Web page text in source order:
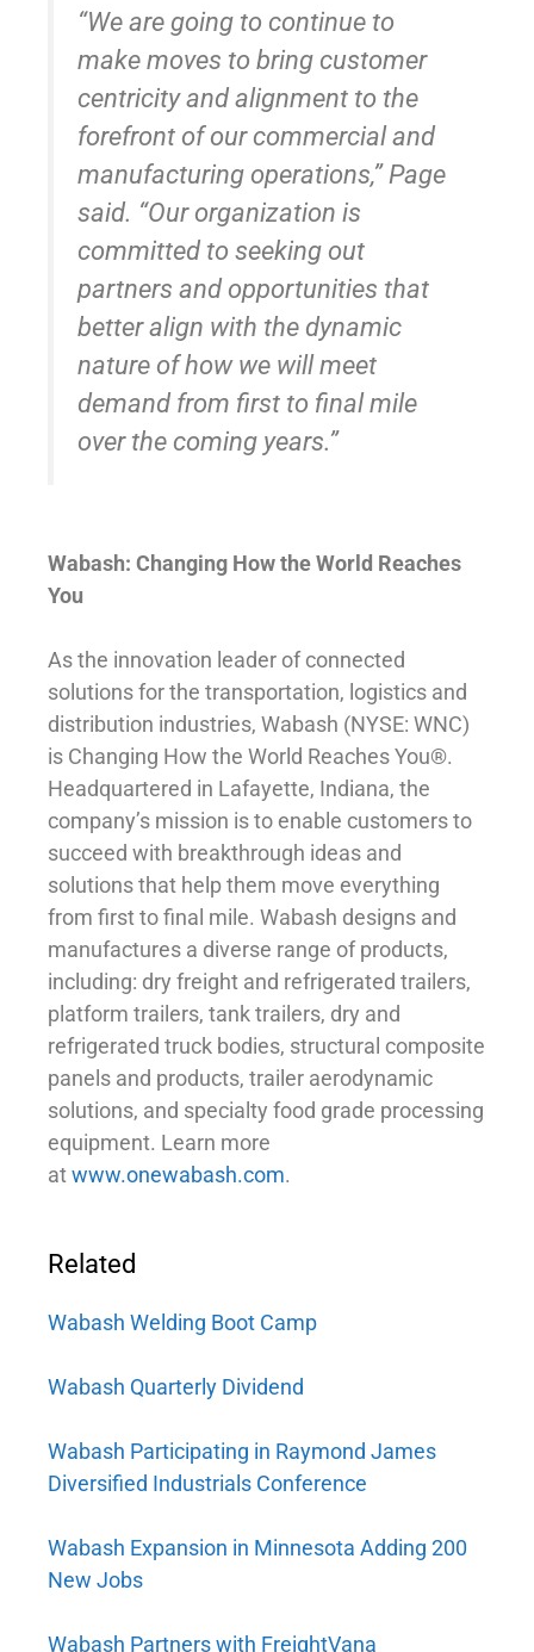
“We are going to continue to
make moves to bring customer
centricity and alignment to the
forefront of our commercial and
manufacturing operations,” Page
said. “Our organization is
committed to seeking out
partners and opportunities that
better align with the dynamic
nature of how we will meet
demand from first to final mile
over the coming years.”
Wabash: Changing How the World Reaches
You
As the innovation leader of connected
solutions for the transportation, logistics and
distribution industries, Wabash (NYSE: WNC)
is Changing How the World Reaches You®.
Headquartered in Lafayette, Indiana, the
company’s mission is to enable customers to
succeed with breakthrough ideas and
solutions that help them move everything
from first to final mile. Wabash designs and
manufactures a diverse range of products,
including: dry freight and refrigerated trailers,
platform trailers, tank trailers, dry and
refrigerated truck bodies, structural composite
panels and products, trailer aerodynamic
solutions, and specialty food grade processing
equipment. Learn more
atwww.onewabash.com.
Related
Wabash Welding Boot Camp
Wabash Quarterly Dividend
Wabash Participating in Raymond James
Diversified Industrials Conference
Wabash Expansion in Minnesota Adding 200
New Jobs
Wabash Partners with FreightVana